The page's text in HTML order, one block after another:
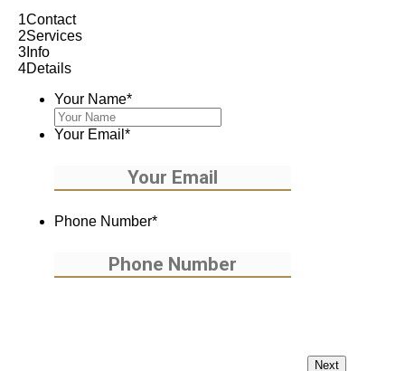
1Contact
2Services
3 Info
4Details
Your Name*
Your Email *
Phone Number*